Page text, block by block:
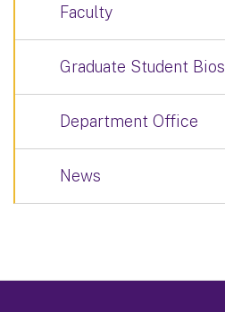
Faculty
Graduate Student Bios
Department Office
News